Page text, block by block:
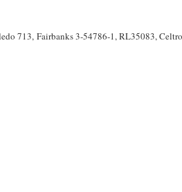
713, Fairbanks 3-54786-1, RL35083,